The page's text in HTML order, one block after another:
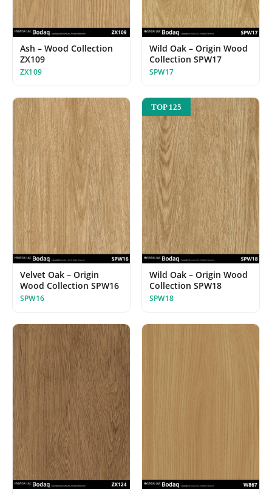
Ash – Wood Collection
ZX109
ZX109
Wild Oak – Origin Wood
Collection SPW17
SPW17
Velvet Oak – Origin
Wood Collection SPW16
SPW16
TOP 125
Wild Oak – Origin Wood
Collection SPW18
SPW18